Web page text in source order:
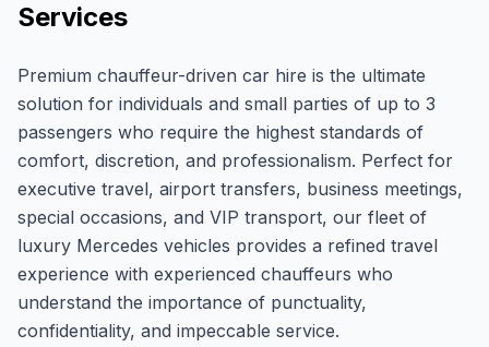
Services
Premium chauffeur-driven car hire is the ultimate
solution for individuals and small parties of up to 3
passengers who require the highest standards of
comfort, discretion, and professionalism. Perfect for
executive travel, airport transfers, business meetings,
special occasions, and VIP transport, our fleet of
luxury Mercedes vehicles provides a refined travel
experience with experienced chauffeurs who
understand the importance of punctuality,
confidentiality, and impeccable service.